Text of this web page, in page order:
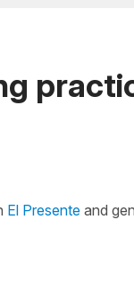
El Presente and